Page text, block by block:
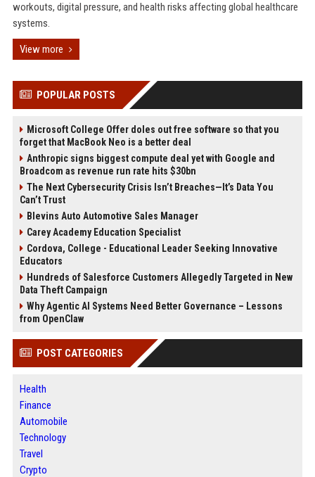
workouts, digital pressure, and health risks affecting global healthcare
systems.
View more
POPULAR POSTS
Microsoft College Offer doles out free software so that you
forget that MacBook Neo is a better deal
Anthropic signs biggest compute deal yet with Google and
Broadcom as revenue run rate hits $30bn
The Next Cybersecurity Crisis Isn’t Breaches—It’s Data You
Can’t Trust
Blevins Auto Automotive Sales Manager
Carey Academy Education Specialist
Cordova, College - Educational Leader Seeking Innovative
Educators
Hundreds of Salesforce Customers Allegedly Targeted in New
Data Theft Campaign
Why Agentic AI Systems Need Better Governance – Lessons
from OpenClaw
POST CATEGORIES
Health
Finance
Automobile
Technology
Travel
Crypto